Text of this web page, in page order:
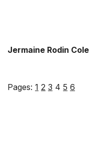
Jermaine Rodin Cole
Pages: 1 2 3 4 5 6